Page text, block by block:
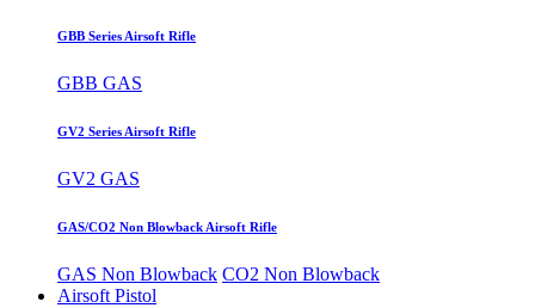
GBB Series Airsoft Rifle
GBB GAS
GV2 Series Airsoft Rifle
GV2 GAS
GAS/CO2 Non Blowback Airsoft Rifle
GAS Non Blowback CO2 Non Blowback
Airsoft Pistol